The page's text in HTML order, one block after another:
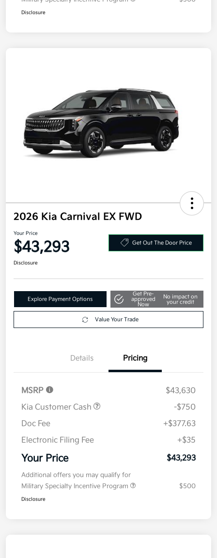
Disclosure
2026 Kia Carnival EX FWD
Your Price
$43,293 Get Out The Door Price
Disclosure
Explore Payment Options
Get Pre-
approved
Now
No impact on
your credit
Value Your Trade
Details Pricing
MSRP
$43,630
Kia Customer Cash
-$750
Doc Fee
+$377.63
Electronic Filing Fee
+$35
Your Price $43,293
Additional offers you may qualify for
Military Specialty Incentive Program
$500
Disclosure